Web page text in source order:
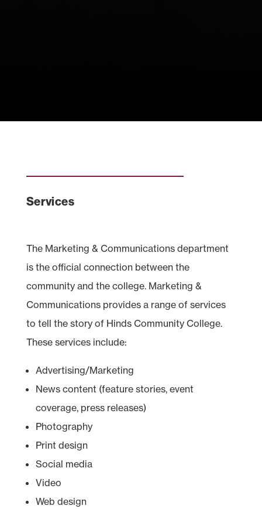
Services
The Marketing & Communications department
is the official connection between the
community and the college. Marketing &
Communications provides a range of services
to tell the story of Hinds Community College.
These services include:
Advertising/Marketing
News content (feature stories, event
coverage, press releases)
Photography
Print design
Social media
Video
Web design